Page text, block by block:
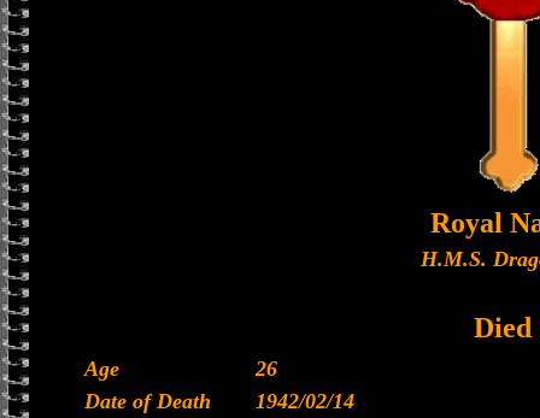
Royal
H.M.S.
Died
Age
26
Date of Death
1942/02/14